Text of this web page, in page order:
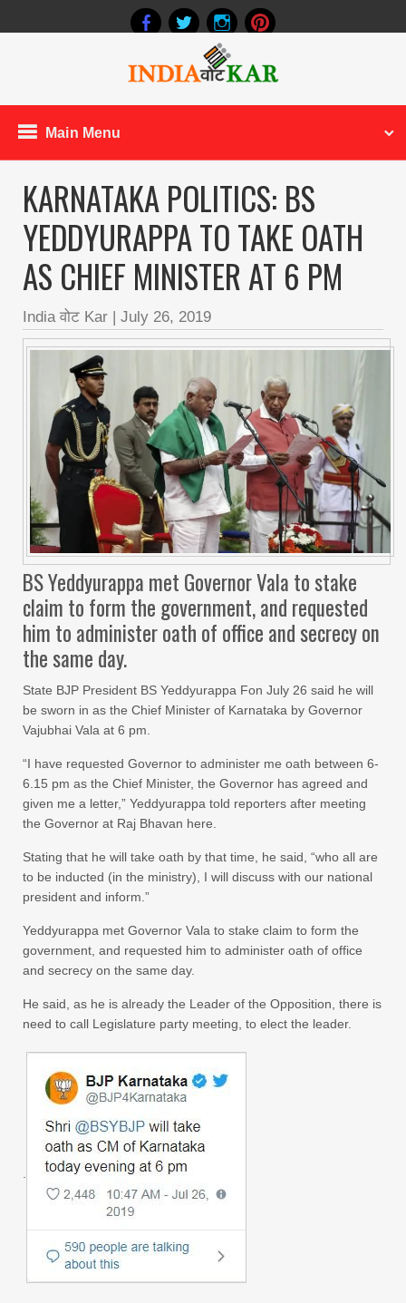
Main Menu
KARNATAKA POLITICS: BS
YEDDYURAPPA TO TAKE OATH
AS CHIEF MINISTER AT 6 PM
India वोट Kar July 26, 2019
BS Yeddyurappa met Governor Vala to stake
claim to form the government, and requested
him to administer oath of office and secrecy on
the same day.
State BJP President BS Yeddyurappa Fon July 26 said he will
be sworn in as the Chief Minister of Karnataka by Governor
Vajubhai Vala at 6 pm.
“I have requested Governor to administer me oath between 6-
6.15 pm as the Chief Minister, the Governor has agreed and
given me a letter,” Yeddyurappa told reporters after meeting
the Governor at Raj Bhavan here.
Stating that he will take oath by that time, he said, “who all are
to be inducted (in the ministry), I will discuss with our national
president and inform.”
Yeddyurappa met Governor Vala to stake claim to form the
government, and requested him to administer oath of office
and secrecy on the same day.
He said, as he is already the Leader of the Opposition, there is
need to call Legislature party meeting, to elect the leader.